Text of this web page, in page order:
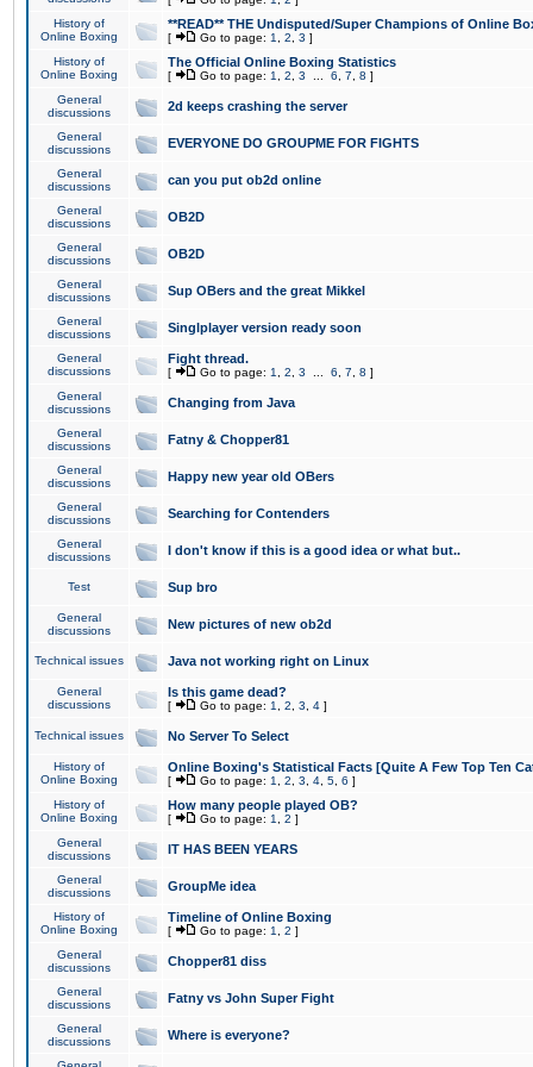
History of
Online Boxing
**READ** THE Undisputed/Super Champions of Online
[ Go to page: 1 2 3 ]
History of
Online Boxing
The Official Online Boxing Statistics
[ Go to page: 1 2 3 6 7 8 ]
General
discussions
2d keeps crashing the server
General
discussions
EVERYONE DO GROUPME FOR FIGHTS
General
discussions
can you put ob2d online
General
discussions
OB2D
General
discussions
OB2D
General
discussions
Sup OBers and the great Mikkel
General
discussions
Singlplayer version ready soon
General
discussions
Fight thread.
[ Go to page: 1 2 3 6 7 8 ]
General
discussions
Changing from Java
General
discussions
Fatny & Chopper81
General
discussions
Happy new year old OBers
General
discussions
Searching for Contenders
General
discussions
I don't know if this is a good idea or what but..
Test Sup bro
General
discussions
New pictures of new ob2d
Technical issues Java not working right on Linux
General
discussions
Is this game dead?
[ Go to page: 1 2 3 4 ]
Technical issues No Server To Select
History of
Online Boxing
Online Boxing's Statistical Facts [Quite A Few Top Ten
[ Go to page: 1 2 3 4 5 6 ]
History of
Online Boxing
How many people played OB?
[ Go to page: 1 2 ]
General
discussions
IT HAS BEEN YEARS
General
discussions
GroupMe idea
History of
Online Boxing
Timeline of Online Boxing
[ Go to page: 1 2 ]
General
discussions
Chopper81 diss
General
discussions
Fatny vs John Super Fight
General
discussions
Where is everyone?